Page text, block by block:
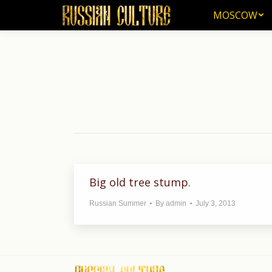
MOSCOW
Big old tree stump.
Russian Summer By admin July 3, 2013
MOSCOW